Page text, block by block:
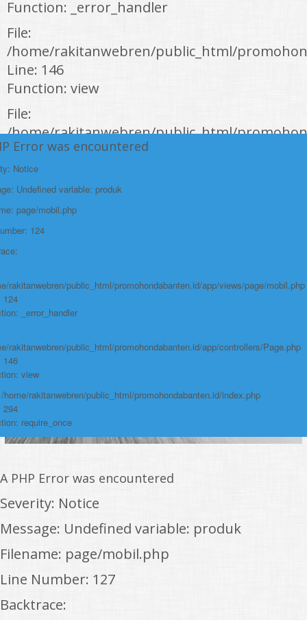
Function: _error_handler
File:
/home/rakitanwebren/public_html/
Line: 146
Function: view
File:
/home/rakitanwebren/public_html/
Line: 294
Function: require_once
https://promohondabanten.id/mobil-/honda-new-hr-v-2024.html">HONDA NEW
HR-V 2024
Error was encountered
Notice
Undefined variable: produk
page/mobil.php
124
rakitanwebren/public_html/promohondabanten.id/app/views/page/mobil.php
124
_error_handler
rakitanwebren/public_html/promohondabanten.id/app/controllers/Page.php
146
view
home/rakitanwebren/public_html/promohondabanten.id/index.php
294
require_once
A PHP Error was encountered
Severity: Notice
Message: Undefined variable: produk
Filename: page/mobil.php
Line Number: 127
Backtrace: